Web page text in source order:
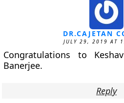
DR.CAJETAN
JULY 29, 2019 AT
Congratulations to
Banerjee.
Reply